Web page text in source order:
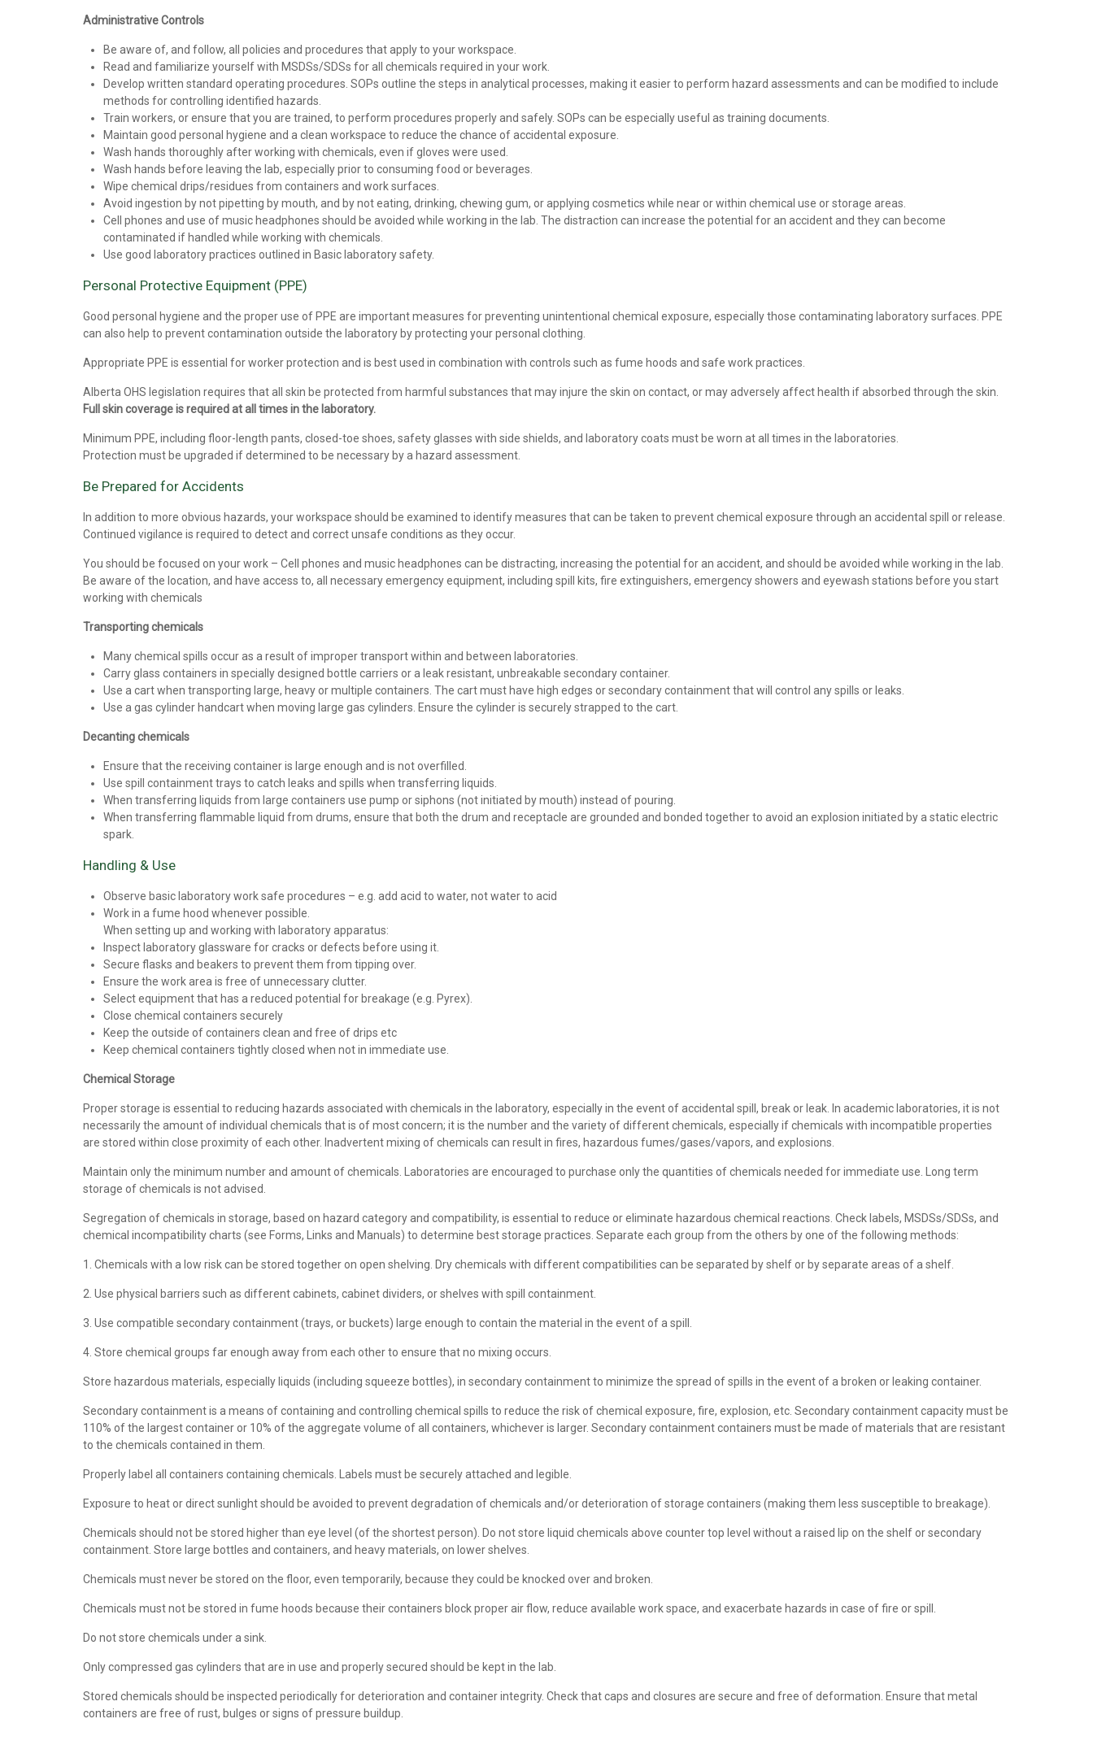
Administrative Controls
Be aware of, and follow, all policies and procedures that apply to your workspace.
Read and familiarize yourself with MSDSs/SDSs for all chemicals required in your work.
Develop written standard operating procedures. SOPs outline the steps in analytical processes, making it easier to perform hazard assessments and can be modified to include
methods for controlling identified hazards.
Train workers, or ensure that you are trained, to perform procedures properly and safely. SOPs can be especially useful as training documents.
Maintain good personal hygiene and a clean workspace to reduce the chance of accidental exposure.
Wash hands thoroughly after working with chemicals, even if gloves were used.
Wash hands before leaving the lab, especially prior to consuming food or beverages.
Wipe chemical drips/residues from containers and work surfaces.
Avoid ingestion by not pipetting by mouth, and by not eating, drinking, chewing gum, or applying cosmetics while near or within chemical use or storage areas.
Cell phones and use of music headphones should be avoided while working in the lab. The distraction can increase the potential for an accident and they can become
contaminated if handled while working with chemicals.
Use good laboratory practices outlined in Basic laboratory safety.
Personal Protective Equipment (PPE)
Good personal hygiene and the proper use of PPE are important measures for preventing unintentional chemical exposure, especially those contaminating laboratory surfaces. PPE
can also help to prevent contamination outside the laboratory by protecting your personal clothing.
Appropriate PPE is essential for worker protection and is best used in combination with controls such as fume hoods and safe work practices.
Alberta OHS legislation requires that all skin be protected from harmful substances that may injure the skin on contact, or may adversely affect health if absorbed through the skin.
Full skin coverage is required at all times in the laboratory.
Minimum PPE, including floor-length pants, closed-toe shoes, safety glasses with side shields, and laboratory coats must be worn at all times in the laboratories.
Protection must be upgraded if determined to be necessary by a hazard assessment.
Be Prepared for Accidents
In addition to more obvious hazards, your workspace should be examined to identify measures that can be taken to prevent chemical exposure through an accidental spill or release.
Continued vigilance is required to detect and correct unsafe conditions as they occur.
You should be focused on your work – Cell phones and music headphones can be distracting, increasing the potential for an accident, and should be avoided while working in the lab.
Be aware of the location, and have access to, all necessary emergency equipment, including spill kits, fire extinguishers, emergency showers and eyewash stations before you start
working with chemicals
Transporting chemicals
Many chemical spills occur as a result of improper transport within and between laboratories.
Carry glass containers in specially designed bottle carriers or a leak resistant, unbreakable secondary container.
Use a cart when transporting large, heavy or multiple containers. The cart must have high edges or secondary containment that will control any spills or leaks.
Use a gas cylinder handcart when moving large gas cylinders. Ensure the cylinder is securely strapped to the cart.
Decanting chemicals
Ensure that the receiving container is large enough and is not overfilled.
Use spill containment trays to catch leaks and spills when transferring liquids.
When transferring liquids from large containers use pump or siphons (not initiated by mouth) instead of pouring.
When transferring flammable liquid from drums, ensure that both the drum and receptacle are grounded and bonded together to avoid an explosion initiated by a static electric
spark.
Handling & Use
Observe basic laboratory work safe procedures – e.g. add acid to water, not water to acid
Work in a fume hood whenever possible.
When setting up and working with laboratory apparatus:
Inspect laboratory glassware for cracks or defects before using it.
Secure flasks and beakers to prevent them from tipping over.
Ensure the work area is free of unnecessary clutter.
Select equipment that has a reduced potential for breakage (e.g. Pyrex).
Close chemical containers securely
Keep the outside of containers clean and free of drips etc
Keep chemical containers tightly closed when not in immediate use.
Chemical Storage
Proper storage is essential to reducing hazards associated with chemicals in the laboratory, especially in the event of accidental spill, break or leak. In academic laboratories, it is not
necessarily the amount of individual chemicals that is of most concern; it is the number and the variety of different chemicals, especially if chemicals with incompatible properties
are stored within close proximity of each other. Inadvertent mixing of chemicals can result in fires, hazardous fumes/gases/vapors, and explosions.
Maintain only the minimum number and amount of chemicals. Laboratories are encouraged to purchase only the quantities of chemicals needed for immediate use. Long term
storage of chemicals is not advised.
Segregation of chemicals in storage, based on hazard category and compatibility, is essential to reduce or eliminate hazardous chemical reactions. Check labels, MSDSs/SDSs, and
chemical incompatibility charts (see Forms, Links and Manuals) to determine best storage practices. Separate each group from the others by one of the following methods:
1. Chemicals with a low risk can be stored together on open shelving. Dry chemicals with different compatibilities can be separated by shelf or by separate areas of a shelf.
2. Use physical barriers such as different cabinets, cabinet dividers, or shelves with spill containment.
3. Use compatible secondary containment (trays, or buckets) large enough to contain the material in the event of a spill.
4. Store chemical groups far enough away from each other to ensure that no mixing occurs.
Store hazardous materials, especially liquids (including squeeze bottles), in secondary containment to minimize the spread of spills in the event of a broken or leaking container.
Secondary containment is a means of containing and controlling chemical spills to reduce the risk of chemical exposure, fire, explosion, etc. Secondary containment capacity must be
110% of the largest container or 10% of the aggregate volume of all containers, whichever is larger. Secondary containment containers must be made of materials that are resistant
to the chemicals contained in them.
Properly label all containers containing chemicals. Labels must be securely attached and legible.
Exposure to heat or direct sunlight should be avoided to prevent degradation of chemicals and/or deterioration of storage containers (making them less susceptible to breakage).
Chemicals should not be stored higher than eye level (of the shortest person). Do not store liquid chemicals above counter top level without a raised lip on the shelf or secondary
containment. Store large bottles and containers, and heavy materials, on lower shelves.
Chemicals must never be stored on the floor, even temporarily, because they could be knocked over and broken.
Chemicals must not be stored in fume hoods because their containers block proper air flow, reduce available work space, and exacerbate hazards in case of fire or spill.
Do not store chemicals under a sink.
Only compressed gas cylinders that are in use and properly secured should be kept in the lab.
Stored chemicals should be inspected periodically for deterioration and container integrity. Check that caps and closures are secure and free of deformation. Ensure that metal
containers are free of rust, bulges or signs of pressure buildup.